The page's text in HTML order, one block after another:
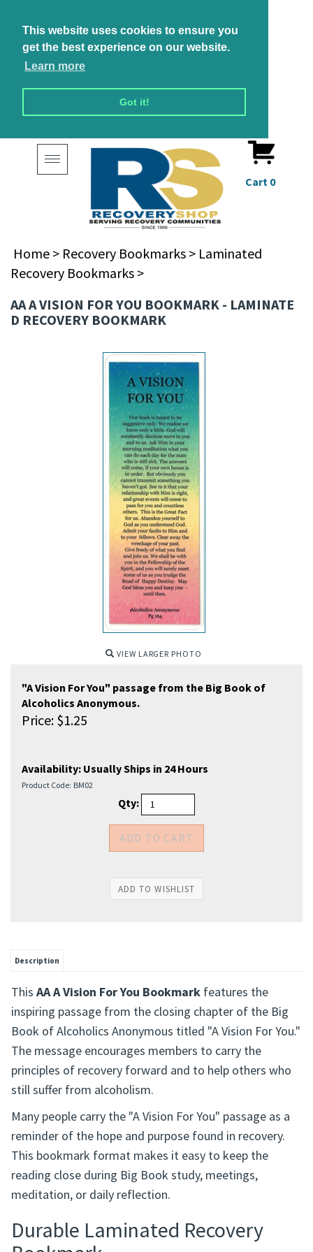
This website uses cookies to ensure you
get the best experience on our website.
Learn more
Got it!
Toggle
navigation
Cart 0
Home > Recovery Bookmarks > Laminated
Recovery Bookmarks >
AA A VISION FOR YOU BOOKMARK - LAMINATE
D RECOVERY BOOKMARK
VIEW LARGER PHOTO
"A Vision For You" passage from the Big Book of
Alcoholics Anonymous.
Price: $1.25
Availability: Usually Ships in 24 Hours
Product Code: BM02
Qty:
Description
This AA A Vision For You Bookmark features the
inspiring passage from the closing chapter of the Big
Book of Alcoholics Anonymous titled "A Vision For You."
The message encourages members to carry the
principles of recovery forward and to help others who
still suffer from alcoholism.
Many people carry the "A Vision For You" passage as a
reminder of the hope and purpose found in recovery.
This bookmark format makes it easy to keep the
reading close during Big Book study, meetings,
meditation, or daily reflection.
Durable Laminated Recovery